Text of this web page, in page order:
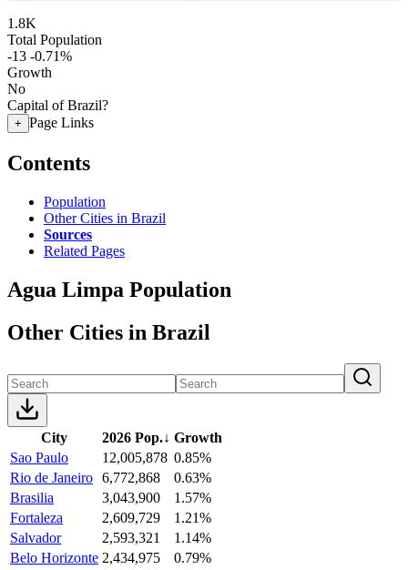
1.8K
Total Population
-13 -0.71%
Growth
No
Capital of Brazil?
+ Page Links
Contents
Population
Other Cities in Brazil
Sources
Related Pages
Agua Limpa Population
Other Cities in Brazil
City 2026 Pop.↓ Growth
Sao Paulo
12,005,878 0.85%
Rio de Janeiro 6,772,868
0.63%
Brasilia
3,043,900
1.57%
Fortaleza
2,609,729
1.21%
Salvador
2,593,321
1.14%
Belo Horizonte 2,434,975
0.79%